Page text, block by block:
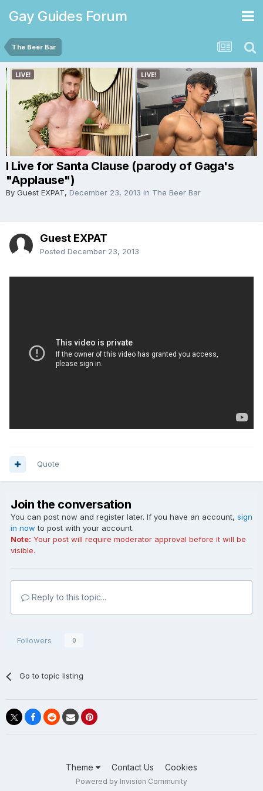
Gay Guides Forum
The Beer Bar
I Live for Santa Clause (parody of Gaga's
"Applause")
By Guest EXPAT, December 23, 2013 in The Beer Bar
Guest EXPAT
Posted December 23, 2013
Quote
Join the conversation
You can post now and register later. If you have an account, sign
in now to post with your account.
Note: Your post will require moderator approval before it will be
visible.
Reply to this topic...
Followers 0
Go to topic listing
Theme Contact Us Cookies
Powered by Invision Community